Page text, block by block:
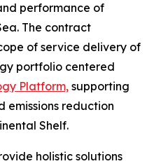
performance of
The contract
of service delivery of
portfolio centered
Platform, supporting
emissions reduction
Shelf.
holistic solutions